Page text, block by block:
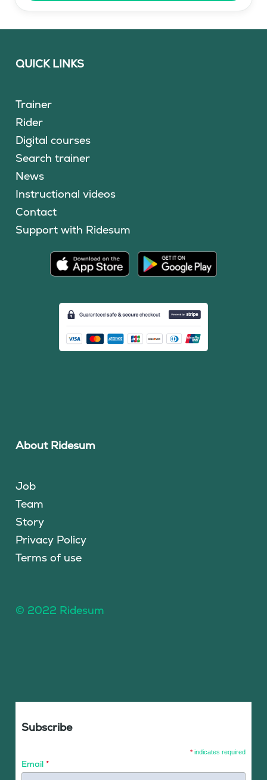
QUICK LINKS
Trainer
Rider
Digital courses
Search trainer
News
Instructional videos
Contact
Support with Ridesum
About Ridesum
Job
Team
Story
Privacy Policy
Terms of use
© 2022 Ridesum
Subscribe
* indicates required
Email *